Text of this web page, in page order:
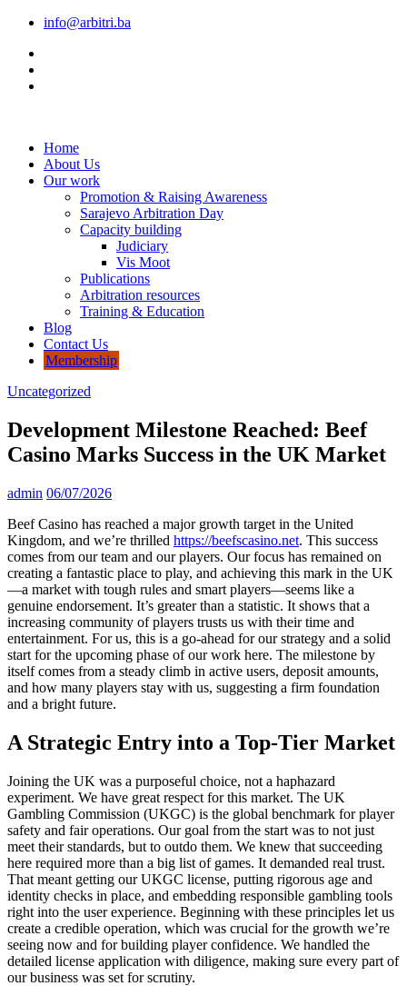
info@arbitri.ba
Home
About Us
Our work
Promotion & Raising Awareness
Sarajevo Arbitration Day
Capacity building
Judiciary
Vis Moot
Publications
Arbitration resources
Training & Education
Blog
Contact Us
Membership
Uncategorized
Development Milestone Reached: Beef
Casino Marks Success in the UK Market
admin 06/07/2026
Beef Casino has reached a major growth target in the United
Kingdom, and we’re thrilled https://beefscasino.net. This success
comes from our team and our players. Our focus has remained on
creating a fantastic place to play, and achieving this mark in the UK
—a market with tough rules and smart players—seems like a
genuine endorsement. It’s greater than a statistic. It shows that a
increasing community of players trusts us with their time and
entertainment. For us, this is a go-ahead for our strategy and a solid
start for the upcoming phase of our work here. The milestone by
itself comes from a steady climb in active users, deposit amounts,
and how many players stay with us, suggesting a firm foundation
and a bright future.
A Strategic Entry into a Top-Tier Market
Joining the UK was a purposeful choice, not a haphazard
experiment. We have great respect for this market. The UK
Gambling Commission (UKGC) is the global benchmark for player
safety and fair operations. Our goal from the start was to not just
meet their standards, but to outdo them. We knew that succeeding
here required more than a big list of games. It demanded real trust.
That meant getting our UKGC license, putting rigorous age and
identity checks in place, and embedding responsible gambling tools
right into the user experience. Beginning with these principles let us
create a credible operation, which was crucial for the growth we’re
seeing now and for building player confidence. We handled the
detailed license application with diligence, making sure every part of
our business was set for scrutiny.